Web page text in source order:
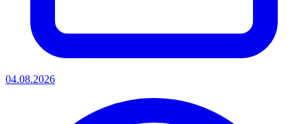
04.08.2026